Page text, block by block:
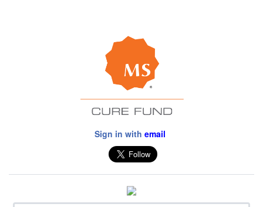
Sign in with email